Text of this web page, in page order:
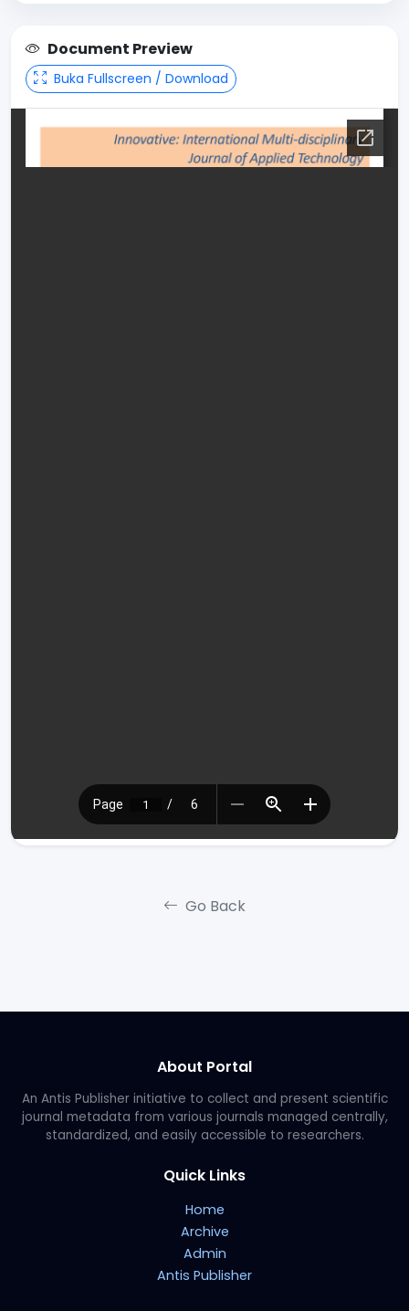
Document Preview
Buka Fullscreen / Download
Go Back
About Portal
An Antis Publisher initiative to collect and present scientific
journal metadata from various journals managed centrally,
standardized, and easily accessible to researchers.
Quick Links
Home
Archive
Admin
Antis Publisher